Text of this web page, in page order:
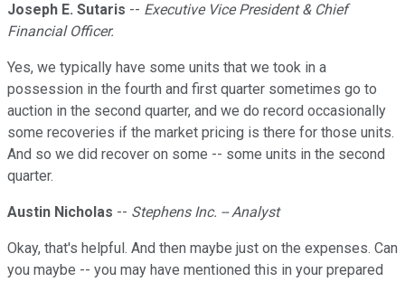
Joseph E. Sutaris -- Executive Vice President & Chief
Financial Officer.
Yes, we typically have some units that we took in a
possession in the fourth and first quarter sometimes go to
auction in the second quarter, and we do record occasionally
some recoveries if the market pricing is there for those units.
And so we did recover on some -- some units in the second
quarter.
Austin Nicholas -- Stephens Inc. -- Analyst
Okay, that's helpful. And then maybe just on the expenses. Can
you maybe -- you may have mentioned this in your prepared